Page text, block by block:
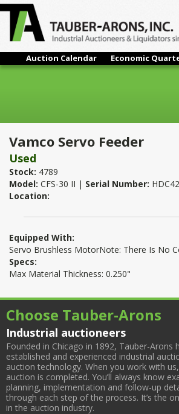
Auction Calendar Economic
Vamco Servo Feeder
Vamco Servo Feeder
Used
Stock: 4789
Model: CFS-30 II | Serial Number:
Location:
Equipped With:
Servo Brushless MotorNote: There Is No
Specs:
Max Material Thickness: 0.250"
Choose Tauber-Arons
Industrial auctioneers
Founded in Chicago in 1892, Tauber-
established and experienced industrial
auction technology. When you work with
auction is completed. You’ll always know
planning, implementation and follow-up
through each step of the process. It’s the
in the auction industry.